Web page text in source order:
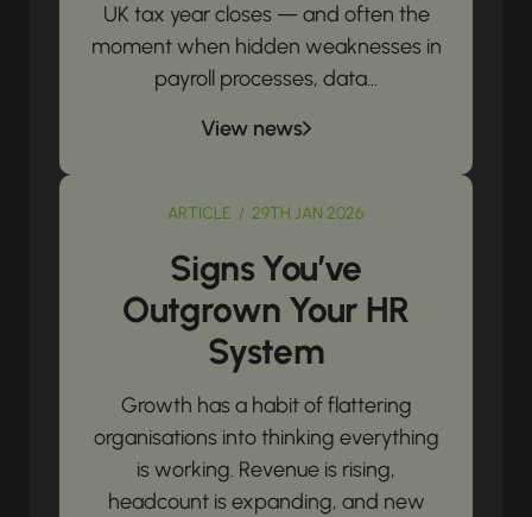
UK tax year closes — and often the
moment when hidden weaknesses in
payroll processes, data...
View news
ARTICLE / 29TH JAN 2026
Signs You’ve
Outgrown Your HR
System
Growth has a habit of flattering
organisations into thinking everything
is working. Revenue is rising,
headcount is expanding, and new